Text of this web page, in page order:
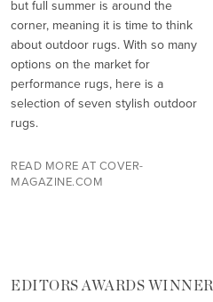
but full summer is around the
corner, meaning it is time to think
about outdoor rugs. With so many
options on the market for
performance rugs, here is a
selection of seven stylish outdoor
rugs.
READ MORE AT COVER-
MAGAZINE.COM
EDITORS AWARDS WINNER